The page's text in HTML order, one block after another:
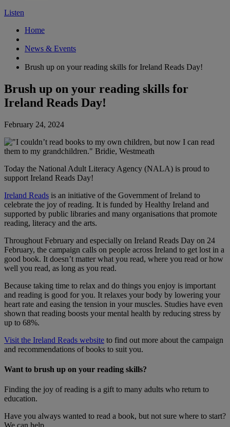
Listen
Home
News & Events
Brush up on your reading skills for Ireland Reads Day!
Brush up on your reading skills for
Ireland Reads Day!
February 24, 2024
Today the National Adult Literacy Agency (NALA) is proud to
support Ireland Reads Day!
Ireland Reads is an initiative of the Government of Ireland to
celebrate the joy of reading. It is funded by Healthy Ireland and
supported by public libraries and many organisations that promote
reading, literacy and the arts.
Throughout February and especially on Ireland Reads Day on 24
February, the campaign calls on people across Ireland to get lost in a
good book. It doesn’t matter what you read, where you read or how
well you read, as long as you read.
Because taking time to relax and do things you enjoy is important
and reading is good for you. It relaxes your body by lowering your
heart rate and easing the tension in your muscles. Studies have even
shown that reading boosts your mental health by reducing stress by
up to 68%.​
Visit the Ireland Reads website to find out more about the campaign
and recommendations of books to suit you.
Want to brush up on your reading skills?
Finding the joy of reading is a gift to many adults who return to
education.
Have you always wanted to read a book, but not sure where to start?